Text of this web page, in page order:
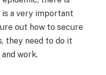
a very important
out how to secure
they need to do it
work.